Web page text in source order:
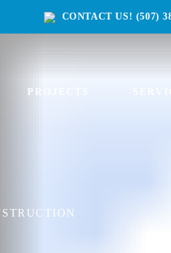
CONTACT US! (507)
PROJECTS